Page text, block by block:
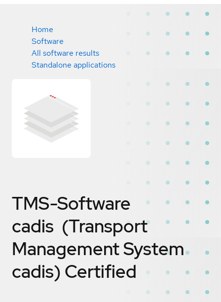
Home
Software
All software results
Standalone applications
TMS-Software
cadis (Transport
Management System
cadis) Certified